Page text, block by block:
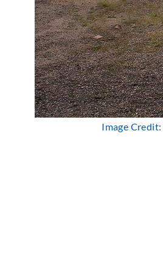
Image Credit: